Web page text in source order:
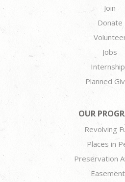
Join
Donate
Jobs
Planned
OUR
Revolving
Places in
Preservation